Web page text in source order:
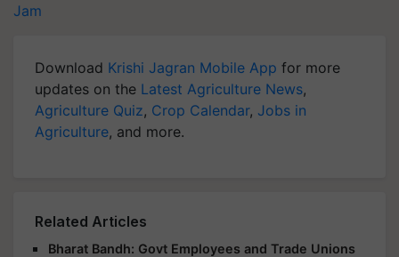
Jam
Download Krishi Jagran Mobile App for more
updates on the Latest Agriculture News,
Agriculture Quiz, Crop Calendar, Jobs in
Agriculture, and more.
Related Articles
Bharat Bandh: Govt Employees and Trade Unions